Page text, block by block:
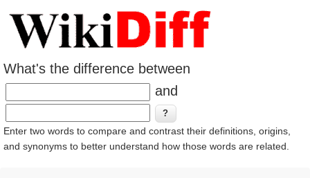
What's the difference between
and
Enter two words to compare and contrast their definitions, origins,
and synonyms to better understand how those words are related.